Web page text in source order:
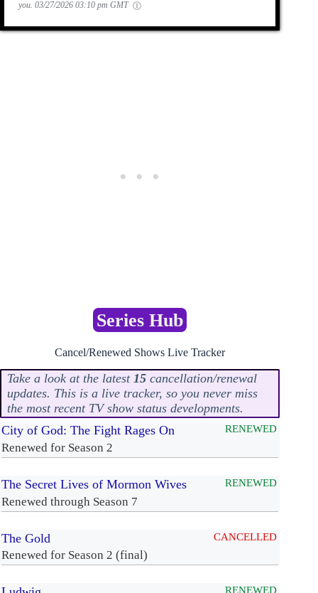
you. 03/27/2026 03:10 pm GMT
Series Hub
Cancel/Renewed Shows Live Tracker
Take a look at the latest 15 cancellation/renewal
updates. This is a live tracker, so you never miss
the most recent TV show status developments.
City of God: The Fight Rages On
Renewed for Season 2
RENEWED
The Secret Lives of Mormon Wives
Renewed through Season 7
RENEWED
The Gold
Renewed for Season 2 (final)
CANCELLED
RENEWED